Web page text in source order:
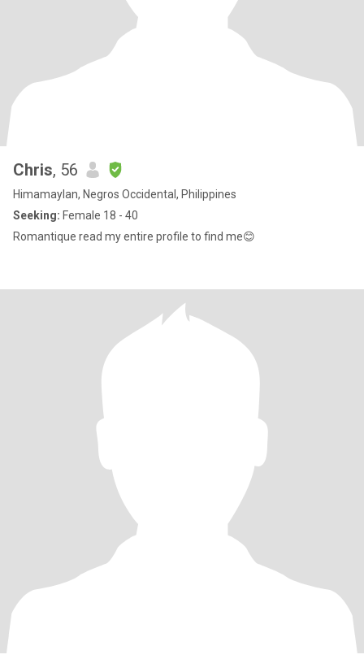
Chris, 56
Himamaylan, Negros Occidental, Philippines
Seeking: Female 18 - 40
Romantique read my entire profile to find me😊